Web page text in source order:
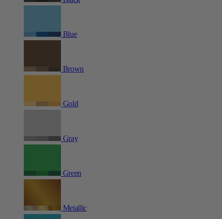
Blue
Brown
Gold
Gray
Green
Metallic